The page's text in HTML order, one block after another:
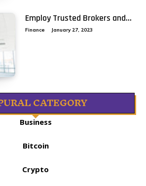
Employ Trusted Brokers and...
Finance January 27, 2023
CATEGORY
Business
Bitcoin
Crypto